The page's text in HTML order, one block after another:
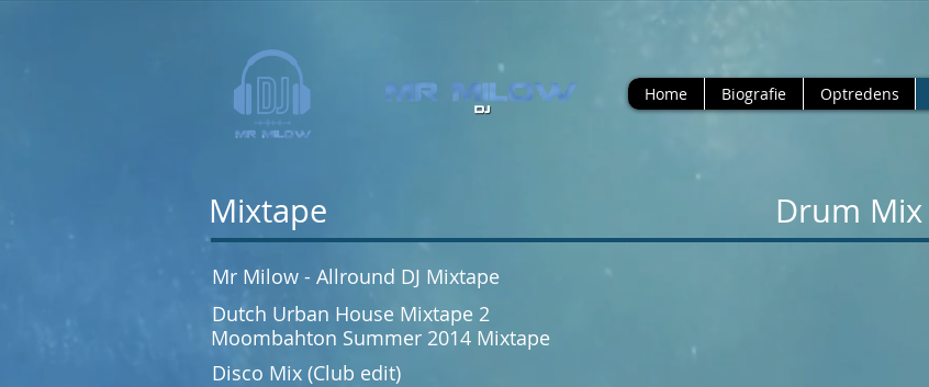
Home Biografie Optredens
Mixtape Drum Mix
Mr Milow - Allround DJ Mixtape
Dutch Urban House Mixtape 2
Moombahton Summer 2014 Mixtape
Disco Mix (Club edit)